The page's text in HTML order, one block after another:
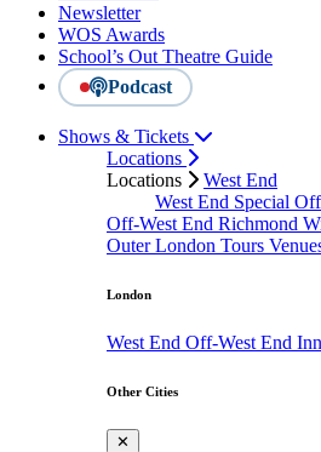
Newsletter
WOS Awards
School’s Out Theatre Guide
Podcast
Shows & Tickets
Locations
Locations
West End
West End Special
Off-West End Richmond
Outer London Tours
London
West End Off-West End
Other Cities
✕